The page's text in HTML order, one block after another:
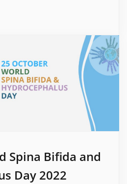
Spina Bifida and
Day 2022